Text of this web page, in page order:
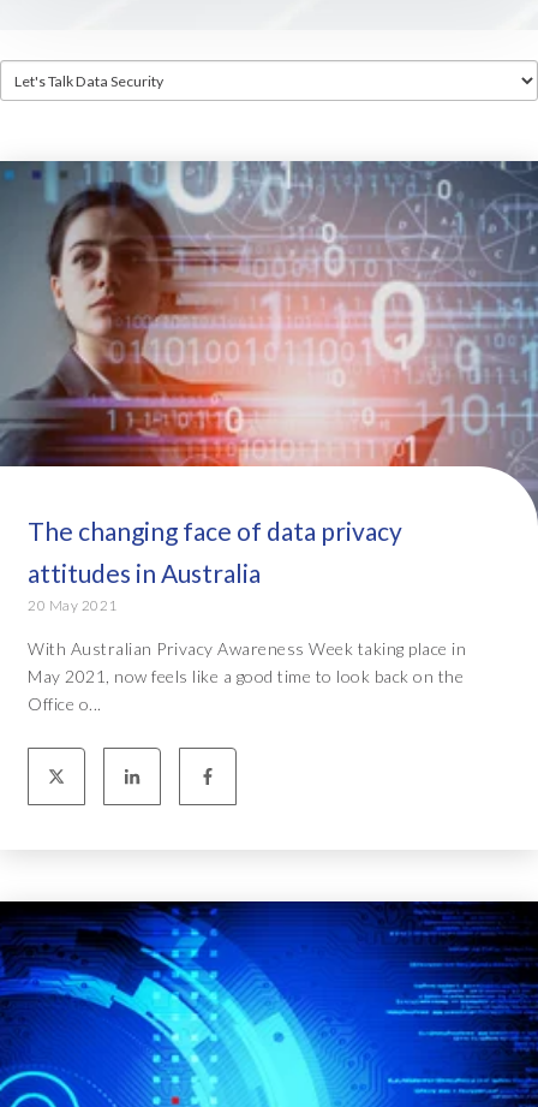
The changing face of data privacy
attitudes in Australia
20 May 2021
With Australian Privacy Awareness Week taking place in
May 2021, now feels like a good time to look back on the
Office o...